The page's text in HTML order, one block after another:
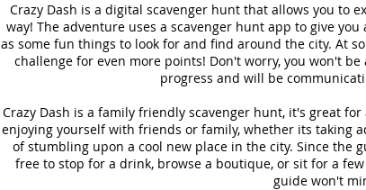
Crazy Dash is a digital scavenger hunt that allows you to
way! The adventure uses a scavenger hunt app to give
as some fun things to look for and find around the city. At
challenge for even more points! Don't worry, you won't
progress and will be
Crazy Dash is a family friendly scavenger hunt, it's great
enjoying yourself with friends or family, whether its taking
of stumbling upon a cool new place in the city. Since the
free to stop for a drink, browse a boutique, or sit for a
guide won't